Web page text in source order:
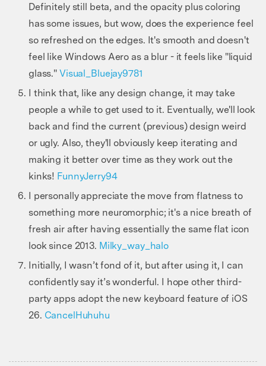
Definitely still beta, and the opacity plus coloring
has some issues, but wow, does the experience feel
so refreshed on the edges. It's smooth and doesn't
feel like Windows Aero as a blur - it feels like "liquid
glass." Visual_Bluejay9781
I think that, like any design change, it may take
people a while to get used to it. Eventually, we'll look
back and find the current (previous) design weird
or ugly. Also, they'll obviously keep iterating and
making it better over time as they work out the
kinks! FunnyJerry94
I personally appreciate the move from flatness to
something more neuromorphic; it's a nice breath of
fresh air after having essentially the same flat icon
look since 2013. Milky_way_halo
Initially, I wasn’t fond of it, but after using it, I can
confidently say it’s wonderful. I hope other third-
party apps adopt the new keyboard feature of iOS
26. CancelHuhuhu